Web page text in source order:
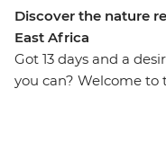
Discover the nature
East Africa
Got 13 days and a
you can? Welcome to